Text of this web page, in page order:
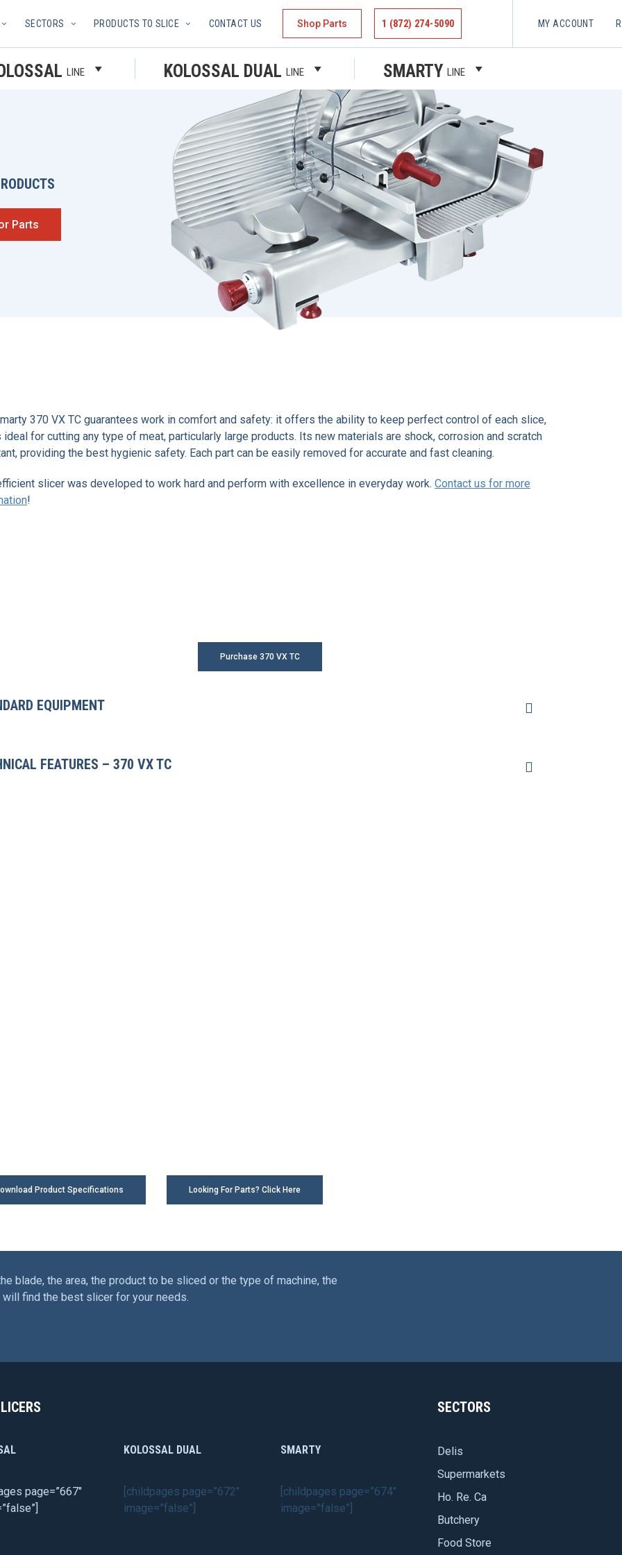
LINE KOLOSSAL DUAL LINE SMARTY LINE
SECTORS PRODUCTS TO SLICE CONTACT US Shop Parts 1 (872) 274-5090 MY ACCOUNT
Parts
370 VX TC guarantees work in comfort and safety: it offers the ability to keep perfect control of each slice,
ideal for cutting any type of meat, particularly large products. Its new materials are shock, corrosion and scratch
providing the best hygienic safety. Each part can be easily removed for accurate and fast cleaning.
slicer was developed to work hard and perform with excellence in everyday work. Contact us for more
!
Purchase 370 VX TC
EQUIPMENT
FEATURES – 370 VX TC
Product Specifications Looking For Parts? Click Here
blade, the area, the product to be sliced or the type of machine, the
find the best slicer for your needs.
page=”667″
KOLOSSAL DUAL
[childpages page=”672″
image=”false”]
SMARTY
[childpages page=”674″
image=”false”]
SECTORS
Delis
Supermarkets
Ho. Re. Ca
Butchery
Food Store